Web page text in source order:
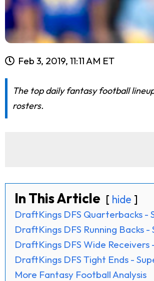
Feb 3, 2019, 11:11 AM ET
The top daily fantasy football
rosters.
In This Article hide
DraftKings DFS Quarterbacks -
DraftKings DFS Running Backs -
DraftKings DFS Wide Receivers
DraftKings DFS Tight Ends -
More Fantasy Football Analysis